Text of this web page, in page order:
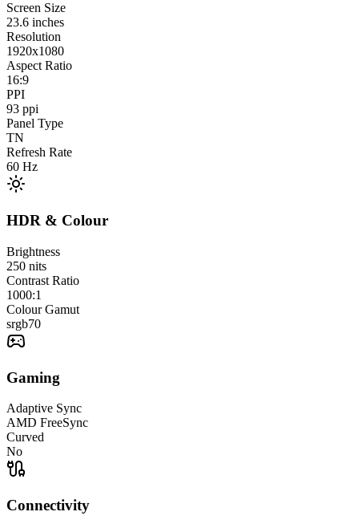
Screen Size
23.6 inches
Resolution
1920x1080
Aspect Ratio
16:9
PPI
93 ppi
Panel Type
TN
Refresh Rate
60 Hz
HDR & Colour
Brightness
250 nits
Contrast Ratio
1000:1
Colour Gamut
srgb70
Gaming
Adaptive Sync
AMD FreeSync
Curved
No
Connectivity